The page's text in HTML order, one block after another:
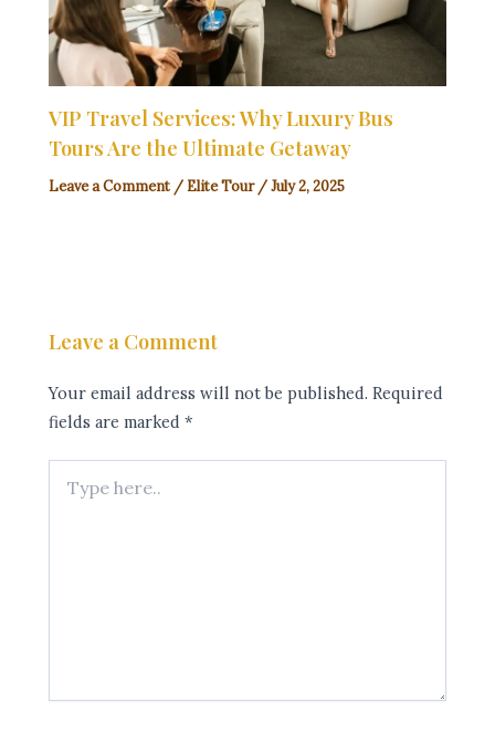
VIP Travel Services: Why Luxury Bus
Tours Are the Ultimate Getaway
Leave a Comment / Elite Tour/July 2, 2025
Leave a Comment
Your email address will not be published. Required
fields are marked*
here..